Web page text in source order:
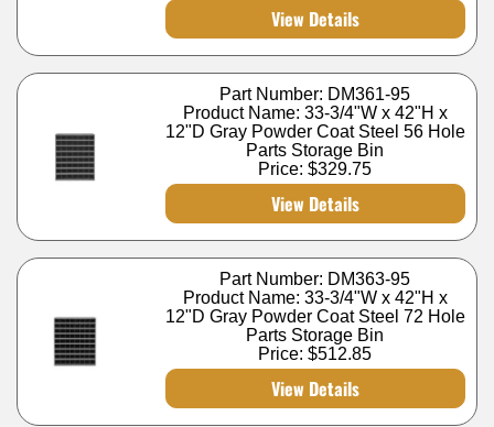
View Details
Part Number: DM361-95
Product Name: 33-3/4"W x 42"H x
12"D Gray Powder Coat Steel 56 Hole
Parts Storage Bin
Price:$329.75
View Details
Part Number: DM363-95
Product Name: 33-3/4"W x 42"H x
12"D Gray Powder Coat Steel 72 Hole
Parts Storage Bin
Price:$512.85
View Details